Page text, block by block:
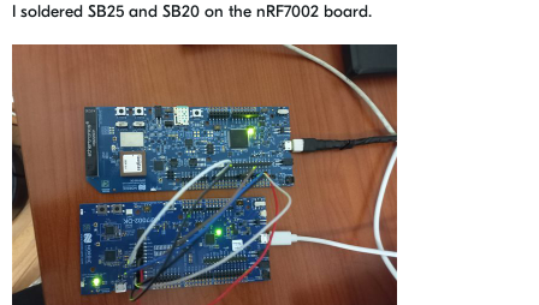
I soldered SB25 and SB20 on the nRF7002 board.